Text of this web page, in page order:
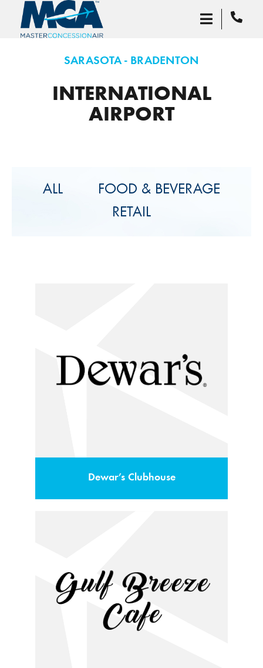
SARASOTA - BRADENTON
INTERNATIONAL
AIRPORT
ALL
FOOD & BEVERAGE
RETAIL
Dewar’s Clubhouse